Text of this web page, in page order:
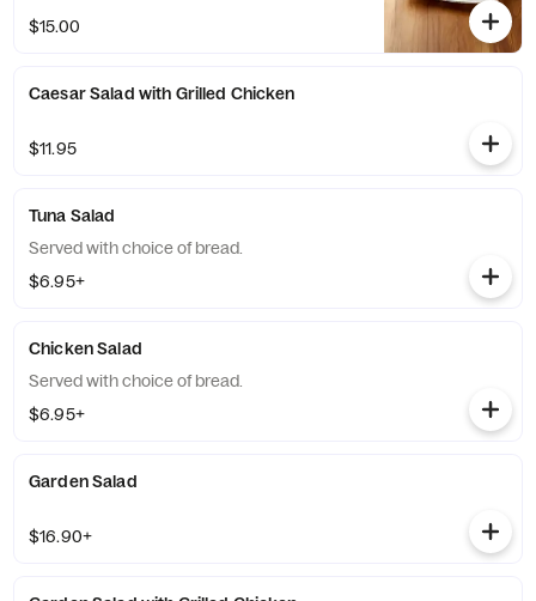
$15.00
Caesar Salad with Grilled Chicken
$11.95
Tuna Salad
Served with choice of bread.
$6.95+
Chicken Salad
Served with choice of bread.
$6.95+
Garden Salad
$16.90+